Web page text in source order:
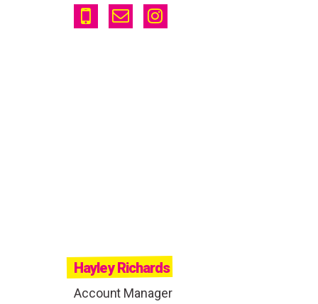
Hayley Richards
Account Manager